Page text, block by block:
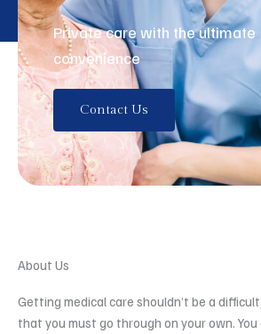
Private care with the ultimate
convenience
Contact Us
About Us
Getting medical care shouldn’t be a
that you must go through on your own.